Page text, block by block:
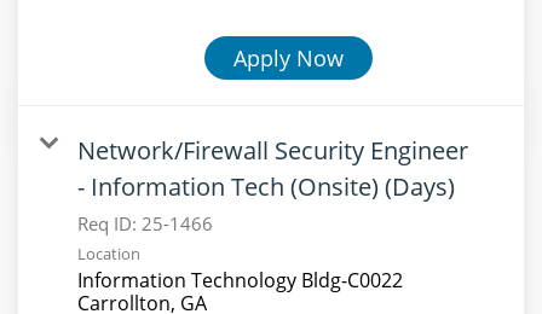
Apply Now
Network/Firewall Security Engineer
- Information Tech (Onsite) (Days)
Req ID: 25-1466
Location
Information Technology Bldg-C0022